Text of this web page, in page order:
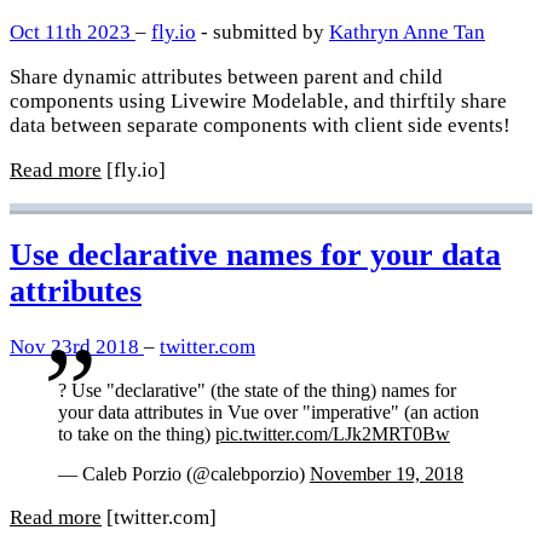
Oct 11th 2023 – fly.io - submitted by Kathryn Anne Tan
Share dynamic attributes between parent and child
components using Livewire Modelable, and thirftily share
data between separate components with client side events!
Read more [fly.io]
Use declarative names for your data
attributes
Nov 23rd 2018 – twitter.com
?️ Use "declarative" (the state of the thing) names for
your data attributes in Vue over "imperative" (an action
to take on the thing) pic.twitter.com/LJk2MRT0Bw
— Caleb Porzio (@calebporzio) November 19, 2018
Read more [twitter.com]